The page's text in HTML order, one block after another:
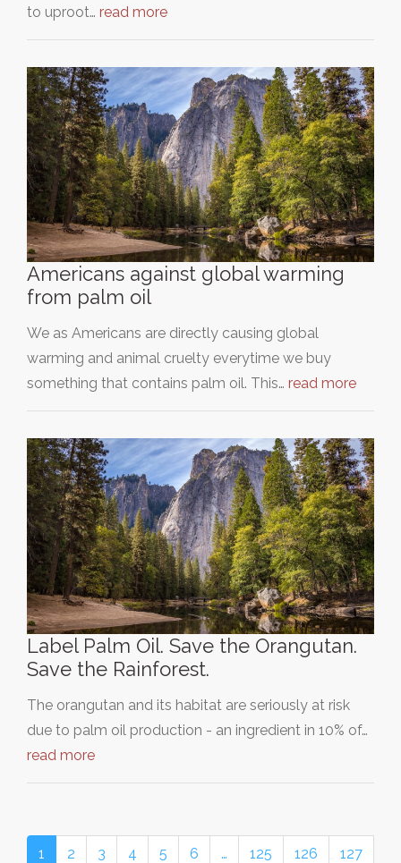
to uproot… read more
Americans against global warming
from palm oil
We as Americans are directly causing global
warming and animal cruelty everytime we buy
something that contains palm oil. This… read more
Label Palm Oil. Save the Orangutan.
Save the Rainforest.
The orangutan and its habitat are seriously at risk
due to palm oil production - an ingredient in 10% of…
read more
1 2 3 4 5 6 … 125 126 127